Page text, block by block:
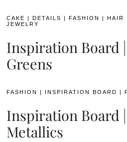
CAKE DETAILS FASHION HAIR
JEWELRY
Inspiration Board
Greens
FASHION | INSPIRATION BOARD |
Inspiration Board
Metallics